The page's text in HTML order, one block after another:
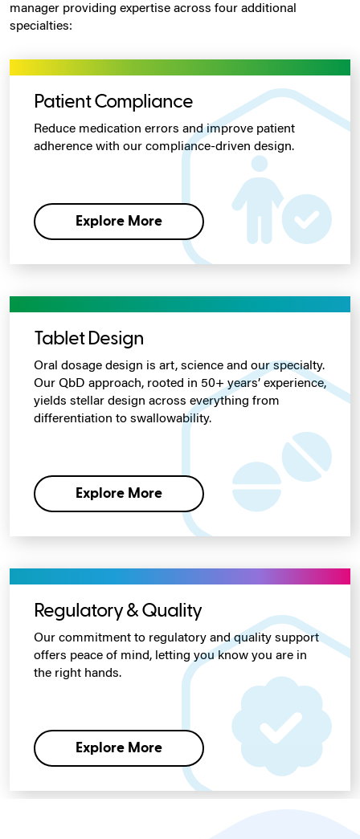
manager providing expertise across four additional
specialties:
Patient Compliance
Reduce medication errors and improve patient
adherence with our compliance-driven design.
Explore More
Tablet Design
Oral dosage design is art, science and our specialty.
Our QbD approach, rooted in 50+ years’ experience,
yields stellar design across everything from
differentiation to swallowability.
Explore More
Regulatory & Quality
Our commitment to regulatory and quality support
offers peace of mind, letting you know you are in
the right hands.
Explore More